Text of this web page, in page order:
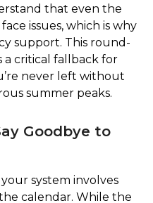
that even the
issues, which is why
support. This round-
a critical fallback for
never left without
summer peaks.
Goodbye to
system involves
calendar. While the